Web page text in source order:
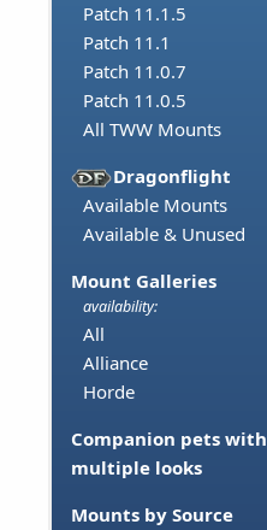
Patch 11.1.5
Patch 11.1
Patch 11.0.7
Patch 11.0.5
All TWW Mounts
Dragonflight
Available Mounts
Available & Unused
Mount Galleries
availability:
All
Alliance
Horde
Companion pets with
multiple looks
Mounts by Source